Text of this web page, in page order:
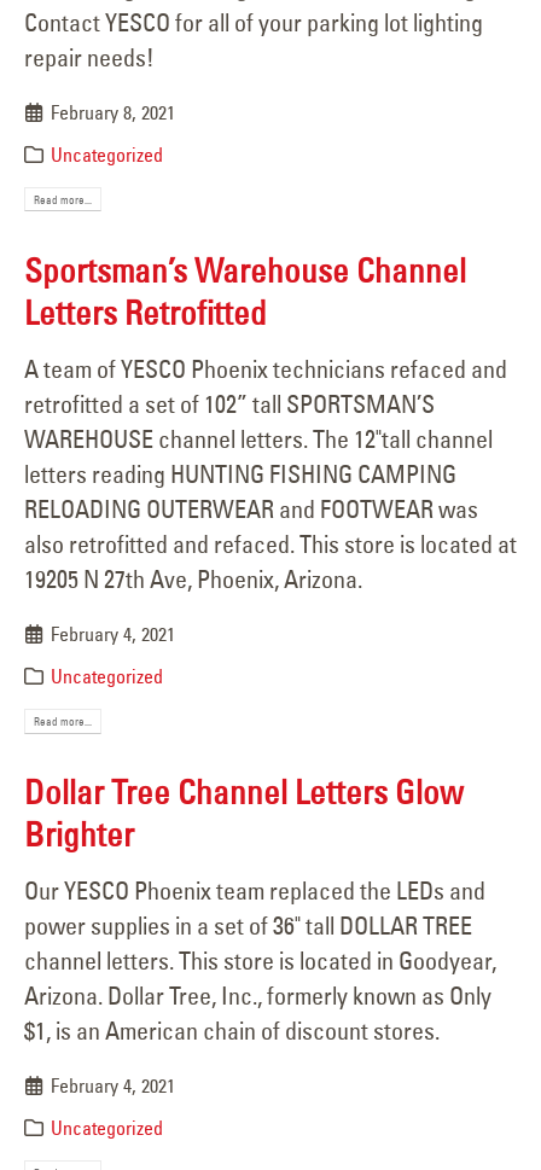
Contact YESCO for all of your parking lot lighting
repair needs!
February 8, 2021
Uncategorized
Read more...
Sportsman’s Warehouse Channel
Letters Retrofitted
A team of YESCO Phoenix technicians refaced and
retrofitted a set of 102” tall SPORTSMAN’S
WAREHOUSE channel letters. The 12"tall channel
letters reading HUNTING FISHING CAMPING
RELOADING OUTERWEAR and FOOTWEAR was
also retrofitted and refaced. This store is located at
19205 N 27th Ave, Phoenix, Arizona.
February 4, 2021
Uncategorized
Read more...
Dollar Tree Channel Letters Glow
Brighter
Our YESCO Phoenix team replaced the LEDs and
power supplies in a set of 36" tall DOLLAR TREE
channel letters. This store is located in Goodyear,
Arizona. Dollar Tree, Inc., formerly known as Only
$1, is an American chain of discount stores.
February 4, 2021
Uncategorized